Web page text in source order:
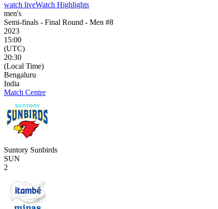
watch liveWatch Highlights
men's
Semi-finals - Final Round - Men #8
2023
15:00
(UTC)
20:30
(Local Time)
Bengaluru
India
Match Centre
Suntory Sunbirds
SUN
2